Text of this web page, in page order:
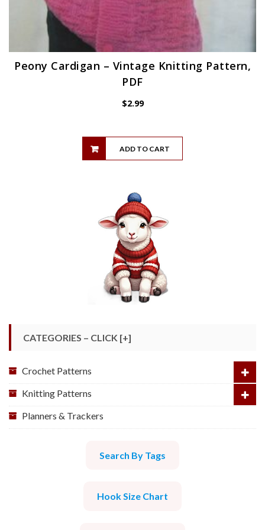
Peony Cardigan – Vintage Knitting Pattern,
PDF
$2.99
ADD TO CART
CATEGORIES – CLICK [+]
Crochet Patterns
Knitting Patterns
Planners & Trackers
Search By Tags
Hook Size Chart